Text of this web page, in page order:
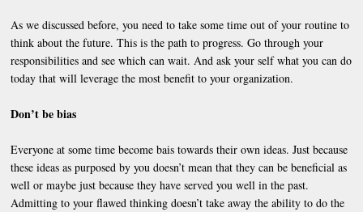
As we discussed before, you need to take some time out of your routine to
think about the future. This is the path to progress. Go through your
responsibilities and see which can wait. And ask your self what you can do
today that will leverage the most benefit to your organization.
Don’t be bias
Everyone at some time become bais towards their own ideas. Just because
these ideas as purposed by you doesn’t mean that they can be beneficial as
well or maybe just because they have served you well in the past.
Admitting to your flawed thinking doesn’t take away the ability to do the